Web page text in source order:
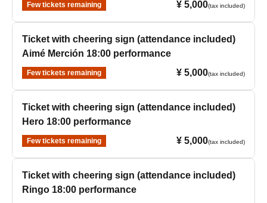
Few tickets remaining ¥ 5,000(tax included)
Ticket with cheering sign (attendance included)
Aimé Merción 18:00 performance
Few tickets remaining ¥ 5,000(tax included)
Ticket with cheering sign (attendance included)
Hero 18:00 performance
Few tickets remaining ¥ 5,000(tax included)
Ticket with cheering sign (attendance included)
Ringo 18:00 performance